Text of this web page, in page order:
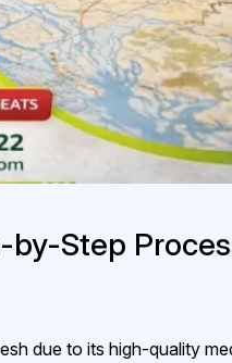
by-Step
due to its high-quality